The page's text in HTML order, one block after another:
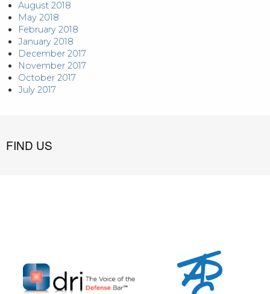
August 2018
May 2018
February 2018
January 2018
December 2017
November 2017
October 2017
July 2017
FIND US